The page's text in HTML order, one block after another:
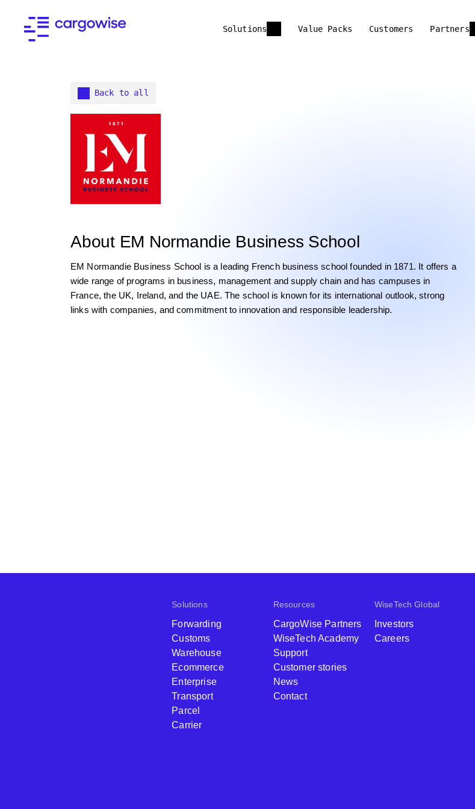
Solutions Value Packs Customers Partners
Back to all
About EM Normandie Business School
EM Normandie Business School is a leading French business school founded in 1871. It offers a
wide range of programs in business, management and supply chain and has campuses in
France, the UK, Ireland, and the UAE. The school is known for its international outlook, strong
links with companies, and commitment to innovation and responsible leadership.
Solutions
Forwarding
Customs
Warehouse
Ecommerce
Enterprise
Transport
Parcel
Carrier
Resources
CargoWise Partners
WiseTech Academy
Support
Customer stories
News
Contact
WiseTech Global
Investors
Careers